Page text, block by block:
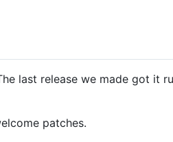
last release we made got it
patches.